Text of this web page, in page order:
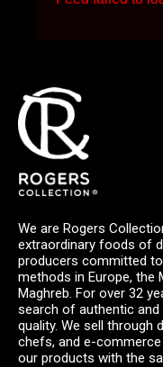
We are Rogers
extraordinary foods of
producers committed
methods in Europe, the
Maghreb. For over 32
search of authentic
quality. We sell through
chefs, and e-
our products with the